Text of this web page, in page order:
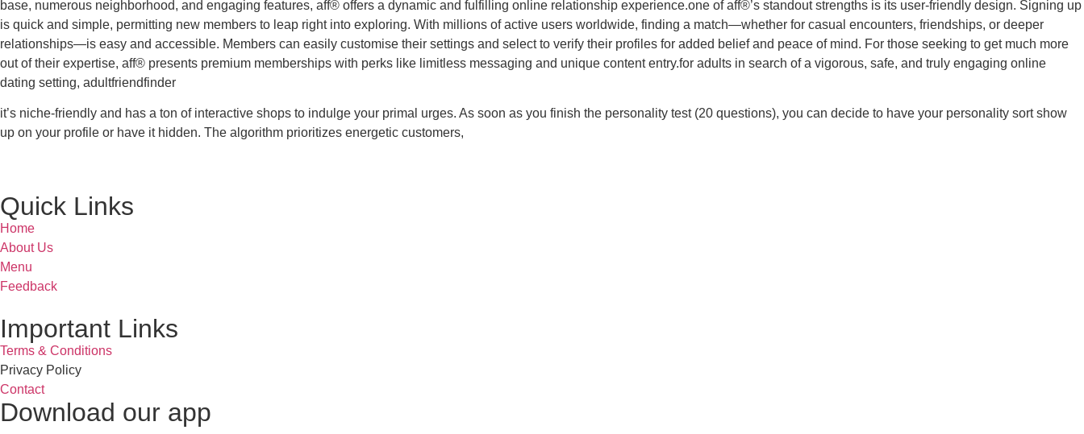
base, numerous neighborhood, and engaging features, aff® offers a dynamic and fulfilling online relationship experience.one of aff®’s standout strengths is its user-friendly design. Signing up
is quick and simple, permitting new members to leap right into exploring. With millions of active users worldwide, finding a match—whether for casual encounters, friendships, or deeper
relationships—is easy and accessible. Members can easily customise their settings and select to verify their profiles for added belief and peace of mind. For those seeking to get much more
out of their expertise, aff® presents premium memberships with perks like limitless messaging and unique content entry.for adults in search of a vigorous, safe, and truly engaging online
dating setting, adultfriendfinder
it’s niche-friendly and has a ton of interactive shops to indulge your primal urges. As soon as you finish the personality test (20 questions), you can decide to have your personality sort show
up on your profile or have it hidden. The algorithm prioritizes energetic customers,
Quick Links
Home
About Us
Menu
Feedback
Important Links
Terms & Conditions
Privacy Policy
Contact
Download our app